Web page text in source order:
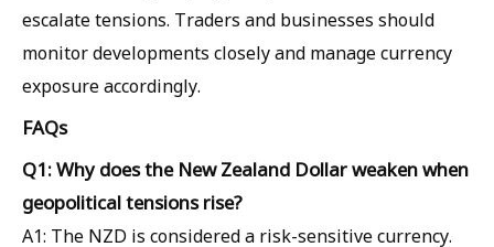
escalate tensions. Traders and businesses should
monitor developments closely and manage currency
exposure accordingly.
FAQs
Q1: Why does the New Zealand Dollar weaken when
geopolitical tensions rise?
A1: The NZD is considered a risk-sensitive currency.